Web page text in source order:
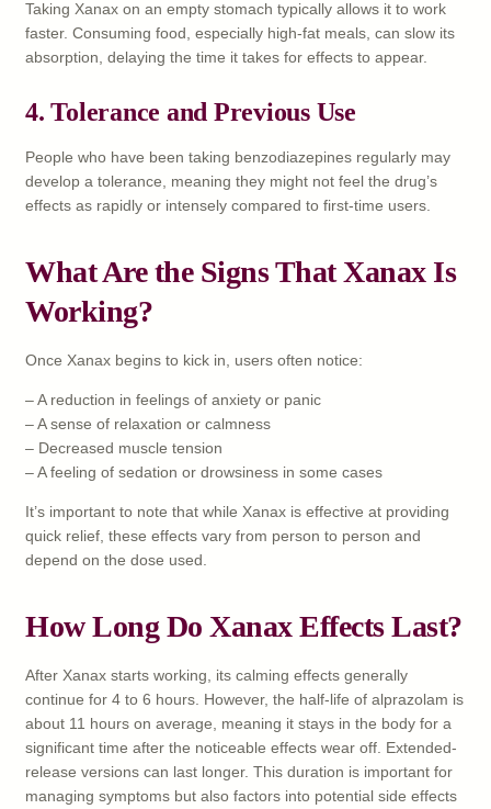
Taking Xanax on an empty stomach typically allows it to work
faster. Consuming food, especially high-fat meals, can slow its
absorption, delaying the time it takes for effects to appear.
4.Tolerance and Previous Use
People who have been taking benzodiazepines regularly may
develop a tolerance, meaning they might not feel the drug’s
effects as rapidly or intensely compared to first-time users.
What Are the Signs That Xanax Is
Working?
Once Xanax begins to kick in, users often notice:
– A reduction in feelings of anxiety or panic
– A sense of relaxation or calmness
– Decreased muscle tension
– A feeling of sedation or drowsiness in some cases
It’s important to note that while Xanax is effective at providing
quick relief, these effects vary from person to person and
depend on the dose used.
How Long Do Xanax Effects Last?
After Xanax starts working, its calming effects generally
continue for 4 to 6 hours. However, the half-life of alprazolam is
about 11 hours on average, meaning it stays in the body for a
significant time after the noticeable effects wear off. Extended-
release versions can last longer. This duration is important for
managing symptoms but also factors into potential side effects